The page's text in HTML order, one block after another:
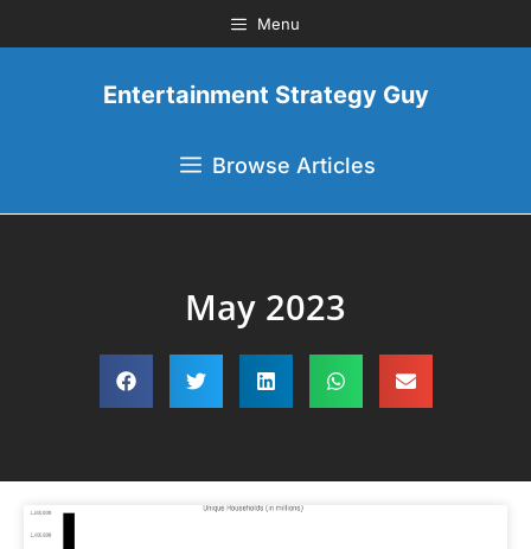
Menu
Entertainment Strategy Guy
Browse Articles
May 2023